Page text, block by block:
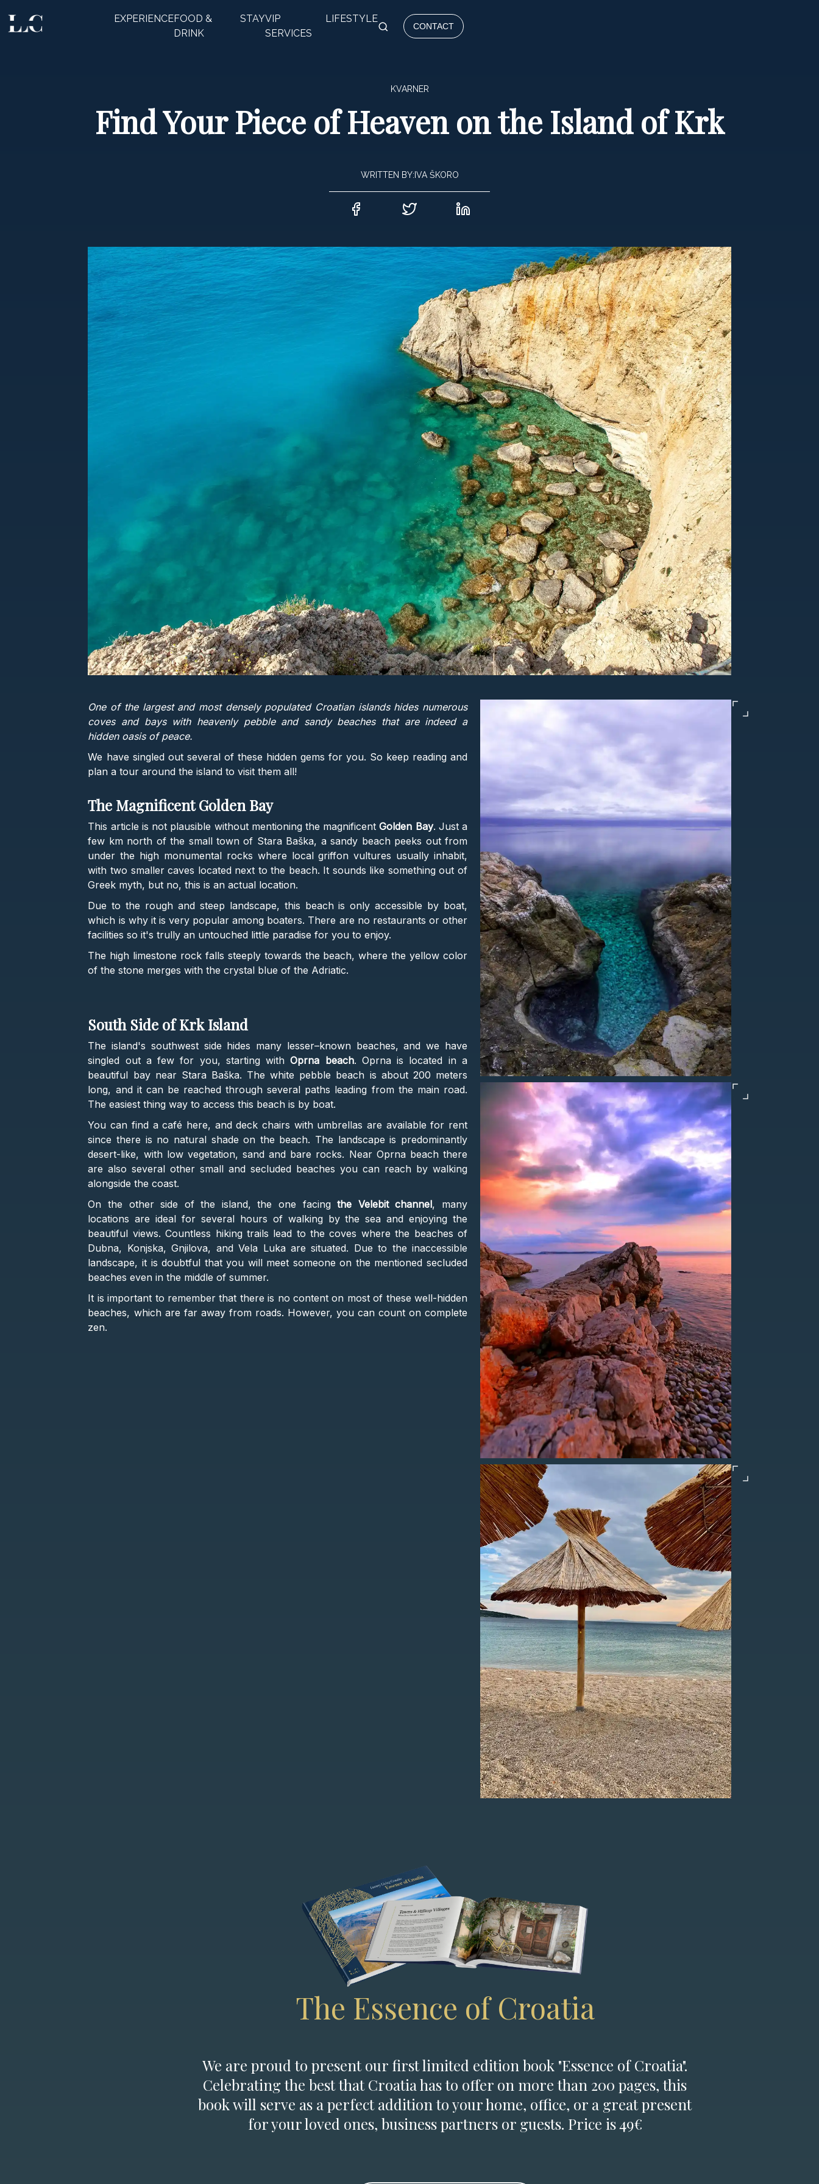
EXPERIENCEFOOD &
DRINK
STAYVIP
SERVICES
LIFESTYLE
CONTACT
CLOSE
KVARNER
Find Your Piece of Heaven on the Island of Krk
WRITTEN BY: IVA ŠKORO
One of the largest and most densely populated Croatian islands hides numerous
coves and bays with heavenly pebble and sandy beaches that are indeed a
hidden oasis of peace.
We have singled out several of these hidden gems for you. So keep reading and
plan a tour around the island to visit them all!
The Magnificent Golden Bay
This article is not plausible without mentioning the magnificentGolden Bay. Just a
few km north of the small town of Stara Baška, a sandy beach peeks out from
under the high monumental rocks where local griffon vultures usually inhabit,
with two smaller caves located next to the beach. It sounds like something out of
Greek myth, but no, this is an actual location.
Due to the rough and steep landscape, this beach is only accessible by boat,
which is why it is very popular among boaters. There are no restaurants or other
facilities so it's trully an untouched little paradise for you to enjoy.
The high limestone rock falls steeply towards the beach, where the yellow color
of the stone merges with the crystal blue of the Adriatic.
South Side of Krk Island
The island's southwest side hides many lesser–known beaches, and we have
singled out a few for you, starting withOprna beach. Oprna is located in a
beautiful bay near Stara Baška. The white pebble beach is about 200 meters
long, and it can be reached through several paths leading from the main road.
The easiest thing way to access this beach is by boat.
You can find a café here, and deck chairs with umbrellas are available for rent
since there is no natural shade on the beach. The landscape is predominantly
desert-like, with low vegetation, sand and bare rocks. Near Oprna beach there
are also several other small and secluded beaches you can reach by walking
alongside the coast.
On the other side of the island, the one facingthe Velebit channel, many
locations are ideal for several hours of walking by the sea and enjoying the
beautiful views. Countless hiking trails lead to the coves where the beaches of
Dubna, Konjska, Gnjilova, and Vela Luka are situated. Due to the inaccessible
landscape, it is doubtful that you will meet someone on the mentioned secluded
beaches even in the middle of summer.
It is important to remember that there is no content on most of these well-hidden
beaches, which are far away from roads. However, you can count on complete
zen.
The Essence of Croatia
We are proud to present our first limited edition book "Essence of Croatia".
Celebrating the best that Croatia has to offer on more than 200 pages, this
book will serve as a perfect addition to your home, office, or a great present
for your loved ones, business partners or guests. Price is 49€